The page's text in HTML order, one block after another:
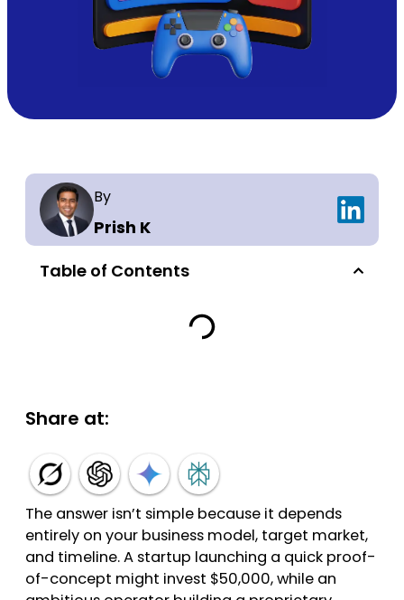
By
Prish K
Table of Contents
Share at:
The answer isn’t simple because it depends
entirely on your business model, target market,
and timeline. A startup launching a quick proof-
of-concept might invest $50,000, while an